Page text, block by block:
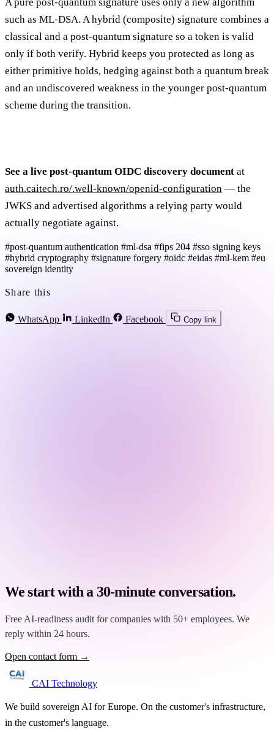
A pure post-quantum signature uses only a new algorithm
such as ML-DSA. A hybrid (composite) signature combines a
classical and a post-quantum signature so a token is valid
only if both verify. Hybrid keeps you protected as long as
either primitive holds, hedging against both a quantum break
and an undiscovered weakness in the younger post-quantum
scheme during the transition.
See a live post-quantum OIDC discovery document at
auth.caitech.ro/.well-known/openid-configuration — the
JWKS and advertised algorithms a relying party would
actually negotiate against.
#post-quantum authentication #ml-dsa #fips 204 #sso signing keys
#hybrid cryptography #signature forgery #oidc #eidas #ml-kem #eu
sovereign identity
Share this
WhatsApp LinkedIn Facebook Copy link
We start with a 30-minute conversation.
Free AI-readiness audit for companies with 50+ employees. We
reply within 24 hours.
Open contact form →
CAI Technology
We build sovereign AI for Europe. On the customer's infrastructure,
in the customer's language.